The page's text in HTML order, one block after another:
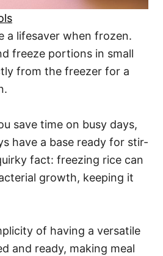
a lifesaver when frozen.
freeze portions in small
from the freezer for a
save time on busy days,
have a base ready for stir-
fact: freezing rice can
growth, keeping it
of having a versatile
and ready, making meal